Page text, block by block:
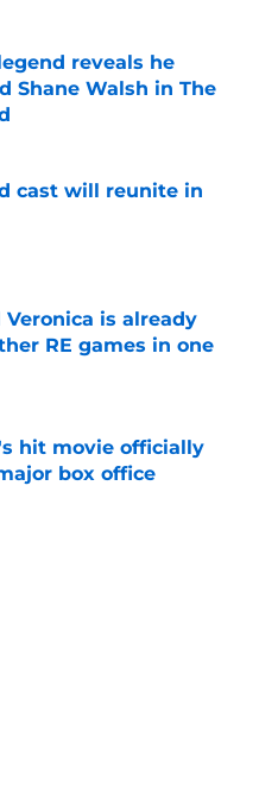
reveals he
Shane Walsh in The
Date
cast will reunite in
Date
Veronica is already
RE games in one
hit movie officially
box office
Date